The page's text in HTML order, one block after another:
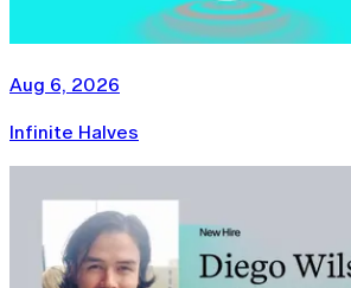
Aug 6, 2026
Infinite Halves